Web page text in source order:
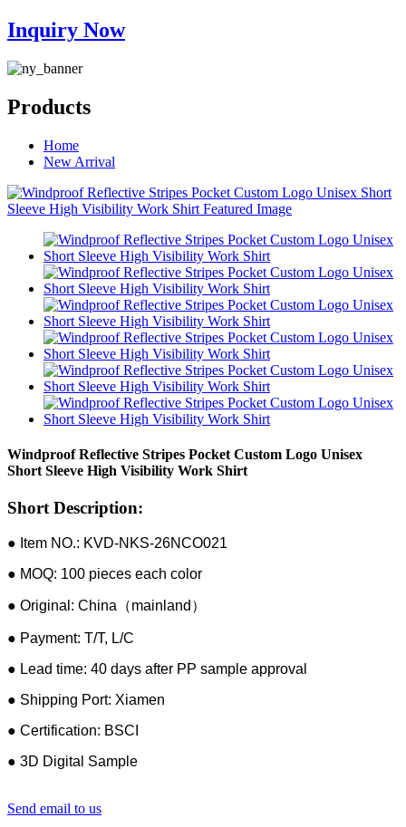
Inquiry Now
Products
Home
New Arrival
Windproof Reflective Stripes Pocket Custom Logo Unisex
Short Sleeve High Visibility Work Shirt
Short Description:
● Item NO.: KVD-NKS-26NCO021
● MOQ: 100 pieces each color
● Original: China（mainland）
● Payment: T/T, L/C
● Lead time: 40 days after PP sample approval
● Shipping Port: Xiamen
● Certification: BSCI
● 3D Digital Sample
Send email to us